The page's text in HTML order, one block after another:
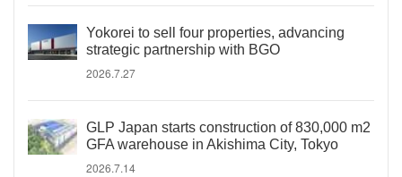
Yokorei to sell four properties, advancing
strategic partnership with BGO
2026.7.27
GLP Japan starts construction of 830,000 m2
GFA warehouse in Akishima City, Tokyo
2026.7.14